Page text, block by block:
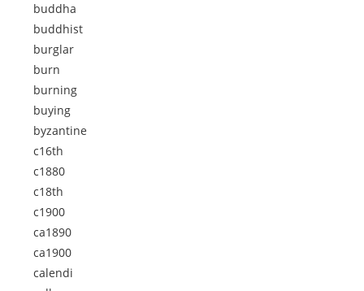
buddha
buddhist
burglar
burn
burning
buying
byzantine
c16th
c1880
c18th
c1900
ca1890
ca1900
calendi